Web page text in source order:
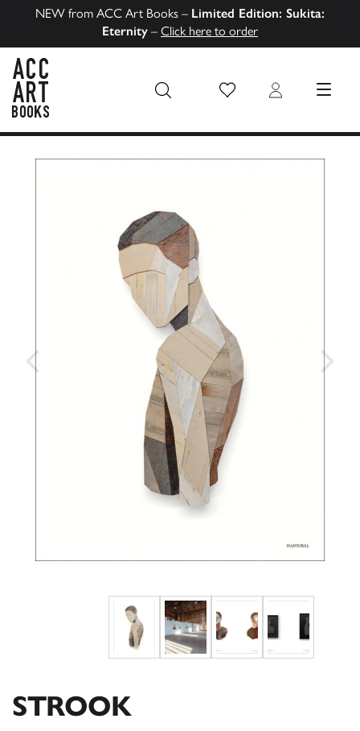
NEW from ACC Art Books – Limited Edition: Sukita:
Eternity – Click here to order
Wish List Login MENU
STROOK